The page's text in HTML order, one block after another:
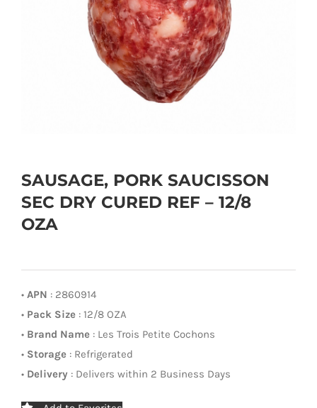
SAUSAGE, PORK SAUCISSON
SEC DRY CURED REF – 12/8
OZA
• APN : 2860914
• Pack Size : 12/8 OZA
• Brand Name : Les Trois Petite Cochons
• Storage : Refrigerated
• Delivery : Delivers within 2 Business Days